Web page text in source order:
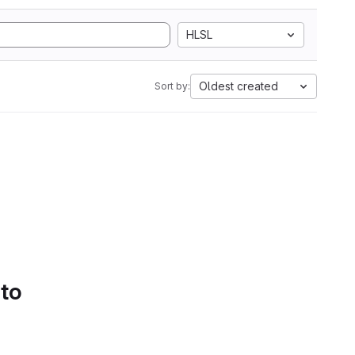
HLSL
Sort by: Oldest created